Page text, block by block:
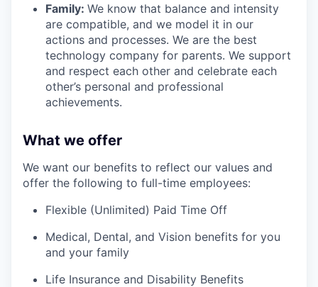
Family: We know that balance and intensity
are compatible, and we model it in our
actions and processes. We are the best
technology company for parents. We support
and respect each other and celebrate each
other’s personal and professional
achievements.
What we offer
We want our benefits to reflect our values and
offer the following to full-time employees:
Flexible (Unlimited) Paid Time Off
Medical, Dental, and Vision benefits for you
and your family
Life Insurance and Disability Benefits